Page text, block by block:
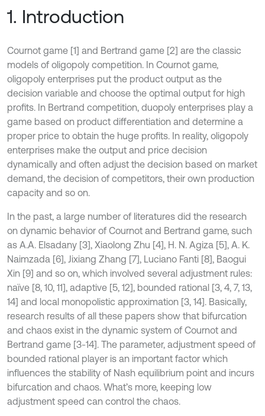
1. Introduction
Cournot game [1] and Bertrand game [2] are the classic
models of oligopoly competition. In Cournot game,
oligopoly enterprises put the product output as the
decision variable and choose the optimal output for high
profits. In Bertrand competition, duopoly enterprises play a
game based on product differentiation and determine a
proper price to obtain the huge profits. In reality, oligopoly
enterprises make the output and price decision
dynamically and often adjust the decision based on market
demand, the decision of competitors, their own production
capacity and so on.
In the past, a large number of literatures did the research
on dynamic behavior of Cournot and Bertrand game, such
as A.A. Elsadany [3], Xiaolong Zhu [4], H. N. Agiza [5], A. K.
Naimzada [6], Jixiang Zhang [7], Luciano Fanti [8], Baogui
Xin [9] and so on, which involved several adjustment rules:
naïve [8, 10, 11], adaptive [5, 12], bounded rational [3, 4, 7, 13,
14] and local monopolistic approximation [3, 14]. Basically,
research results of all these papers show that bifurcation
and chaos exist in the dynamic system of Cournot and
Bertrand game [3-14]. The parameter, adjustment speed of
bounded rational player is an important factor which
influences the stability of Nash equilibrium point and incurs
bifurcation and chaos. What’s more, keeping low
adjustment speed can control the chaos.